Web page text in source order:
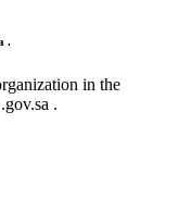
.
in the
.